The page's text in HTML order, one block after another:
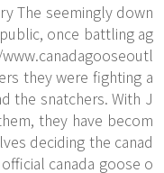
The seemingly down
once battling ag
they were fighting a
the snatchers. With J
they have becom
deciding the canad
canada goose o